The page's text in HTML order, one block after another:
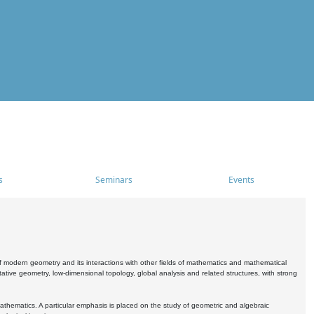
Seminars Events
geometry and its interactions with other fields of mathematics and mathematical
geometry, low-dimensional topology, global analysis and related structures, with strong
A particular emphasis is placed on the study of geometric and algebraic